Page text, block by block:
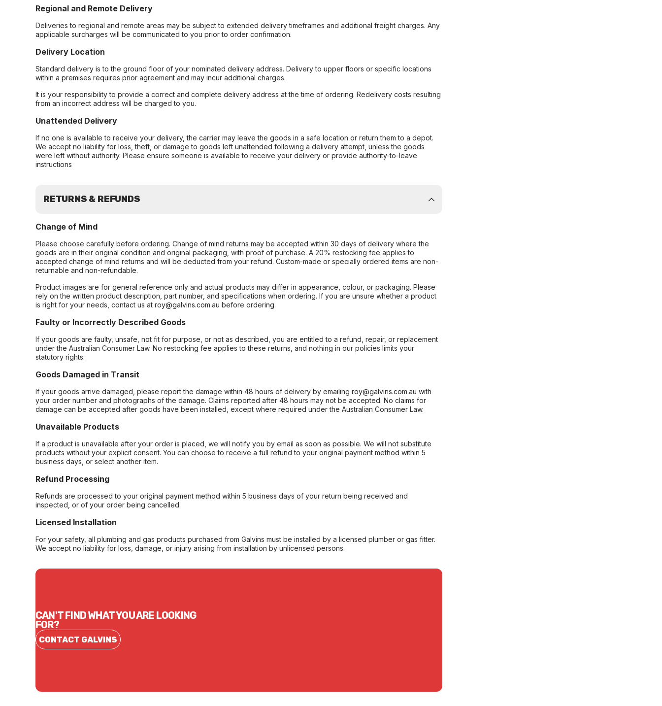
Regional and Remote Delivery
Deliveries to regional and remote areas may be subject to extended delivery timeframes and additional freight charges. Any
applicable surcharges will be communicated to you prior to order confirmation.
Delivery Location
Standard delivery is to the ground floor of your nominated delivery address. Delivery to upper floors or specific locations
within a premises requires prior agreement and may incur additional charges.
It is your responsibility to provide a correct and complete delivery address at the time of ordering. Redelivery costs resulting
from an incorrect address will be charged to you.
Unattended Delivery
If no one is available to receive your delivery, the carrier may leave the goods in a safe location or return them to a depot.
We accept no liability for loss, theft, or damage to goods left unattended following a delivery attempt, unless the goods
were left without authority. Please ensure someone is available to receive your delivery or provide authority-to-leave
instructions
RETURNS & REFUNDS
Change of Mind
Please choose carefully before ordering. Change of mind returns may be accepted within 30 days of delivery where the
goods are in their original condition and original packaging, with proof of purchase. A 20% restocking fee applies to
accepted change of mind returns and will be deducted from your refund. Custom-made or specially ordered items are non-
returnable and non-refundable.
Product images are for general reference only and actual products may differ in appearance, colour, or packaging. Please
rely on the written product description, part number, and specifications when ordering. If you are unsure whether a product
is right for your needs, contact us at roy@galvins.com.au before ordering.
Faulty or Incorrectly Described Goods
If your goods are faulty, unsafe, not fit for purpose, or not as described, you are entitled to a refund, repair, or replacement
under the Australian Consumer Law. No restocking fee applies to these returns, and nothing in our policies limits your
statutory rights.
Goods Damaged in Transit
If your goods arrive damaged, please report the damage within 48 hours of delivery by emailing roy@galvins.com.au with
your order number and photographs of the damage. Claims reported after 48 hours may not be accepted. No claims for
damage can be accepted after goods have been installed, except where required under the Australian Consumer Law.
Unavailable Products
If a product is unavailable after your order is placed, we will notify you by email as soon as possible. We will not substitute
products without your explicit consent. You can choose to receive a full refund to your original payment method within 5
business days, or select another item.
Refund Processing
Refunds are processed to your original payment method within 5 business days of your return being received and
inspected, or of your order being cancelled.
Licensed Installation
For your safety, all plumbing and gas products purchased from Galvins must be installed by a licensed plumber or gas fitter.
We accept no liability for loss, damage, or injury arising from installation by unlicensed persons.
CAN'T FIND WHAT YOU ARE LOOKING
FOR?
CONTACT GALVINS